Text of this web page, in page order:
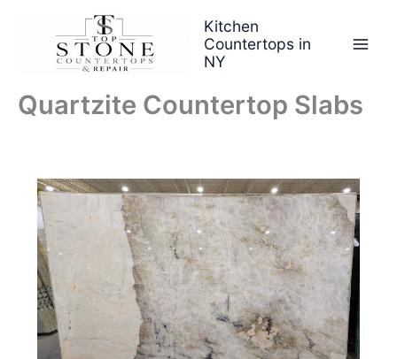
Kitchen
Countertops in
NY
Quartzite Countertop Slabs